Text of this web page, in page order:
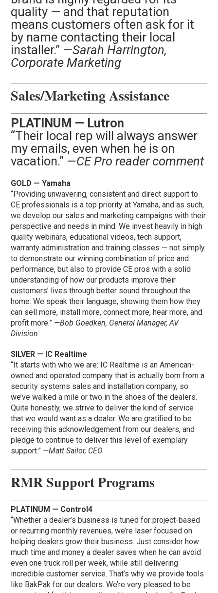
quality — and that reputation
means customers often ask for it
by name contacting their local
installer.” —Sarah Harrington,
Corporate Marketing
Sales/Marketing Assistance
PLATINUM — Lutron
“Their local rep will always answer
my emails, even when he is on
vacation.” —CE Pro reader comment
GOLD — Yamaha
“Providing unwavering, consistent and direct support to
CE professionals is a top priority at Yamaha, and as such,
we develop our sales and marketing campaigns with their
perspective and needs in mind. We invest heavily in high
quality webinars, educational videos, tech support,
warranty administration and training classes — not simply
to demonstrate our winning combination of price and
performance, but also to provide CE pros with a solid
understanding of how our products improve their
customers’ lives through better sound throughout the
home. We speak their language, showing them how they
can sell more, install more, connect more, hear more, and
profit more.” —Bob Goedken, General Manager, AV
Division
SILVER — IC Realtime
“It starts with who we are: IC Realtime is an American-
owned and operated company that is actually born from a
security systems sales and installation company, so
we’ve walked a mile or two in the shoes of the dealers.
Quite honestly, we strive to deliver the kind of service
that we would want as a dealer. We are gratified to be
receiving this acknowledgement from our dealers, and
pledge to continue to deliver this level of exemplary
support.” —Matt Sailor, CEO
RMR Support Programs
PLATINUM — Control4
“Whether a dealer’s business is tuned for project-based
or recurring monthly revenues, we’re laser focused on
helping dealers grow their business. Just consider how
much time and money a dealer saves when he can avoid
even one truck roll per week, while still delivering
incredible customer service. That’s why we provide tools
like BakPak for our dealers. We’re very pleased to be